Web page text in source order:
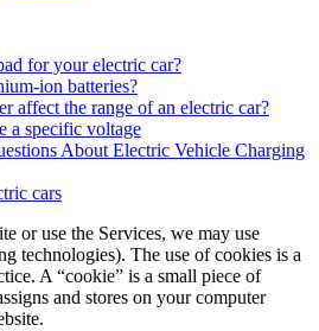
for your electric car?
ion batteries?
affect the range of an electric car?
a specific voltage
About Electric Vehicle Charging
cars
or use the Services, we may use
technologies). The use of cookies is a
A “cookie” is a small piece of
and stores on your computer